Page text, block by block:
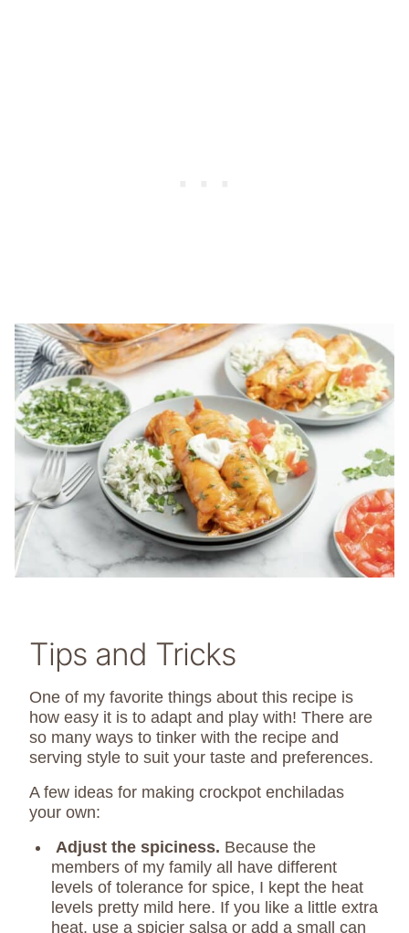
Tips and Tricks
One of my favorite things about this recipe is
how easy it is to adapt and play with! There are
so many ways to tinker with the recipe and
serving style to suit your taste and preferences.
A few ideas for making crockpot enchiladas
your own:
Adjust the spiciness. Because the
members of my family all have different
levels of tolerance for spice, I kept the heat
levels pretty mild here. If you like a little extra
heat, use a spicier salsa or add a small can